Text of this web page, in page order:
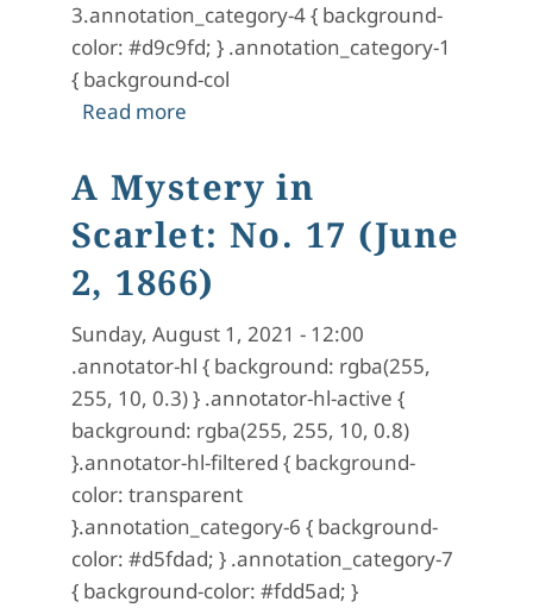
3.annotation_category-4 { background-
color: #d9c9fd; } .annotation_category-1
{ background-col
Read moreabout A Mystery in Scarlet: No. 18
A Mystery in
Scarlet: No. 17 (June
2, 1866)
Sunday, August 1, 2021 - 12:00
.annotator-hl { background: rgba(255,
255, 10, 0.3) } .annotator-hl-active {
background: rgba(255, 255, 10, 0.8)
}.annotator-hl-filtered { background-
color: transparent
}.annotation_category-6 { background-
color: #d5fdad; } .annotation_category-7
{ background-color: #fdd5ad; }